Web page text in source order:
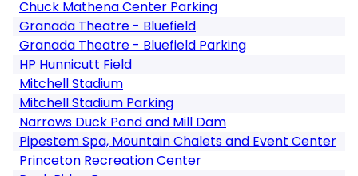
Chuck Mathena Center Parking
Granada Theatre - Bluefield
Granada Theatre - Bluefield Parking
HP Hunnicutt Field
Mitchell Stadium
Mitchell Stadium Parking
Narrows Duck Pond and Mill Dam
Pipestem Spa, Mountain Chalets and Event Center
Princeton Recreation Center